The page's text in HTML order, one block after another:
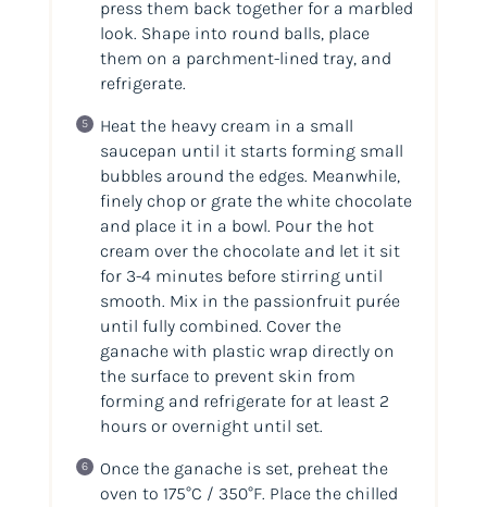
press them back together for a marbled
look. Shape into round balls, place
them on a parchment-lined tray, and
refrigerate.
Heat the heavy cream in a small
saucepan until it starts forming small
bubbles around the edges. Meanwhile,
finely chop or grate the white chocolate
and place it in a bowl. Pour the hot
cream over the chocolate and let it sit
for 3-4 minutes before stirring until
smooth. Mix in the passionfruit purée
until fully combined. Cover the
ganache with plastic wrap directly on
the surface to prevent skin from
forming and refrigerate for at least 2
hours or overnight until set.
Once the ganache is set, preheat the
oven to 175°C / 350°F. Place the chilled